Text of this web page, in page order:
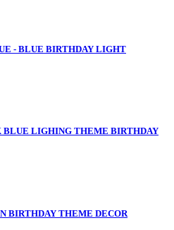
- BLUE BIRTHDAY LIGHT
LIGHING THEME BIRTHDAY
BIRTHDAY THEME DECOR